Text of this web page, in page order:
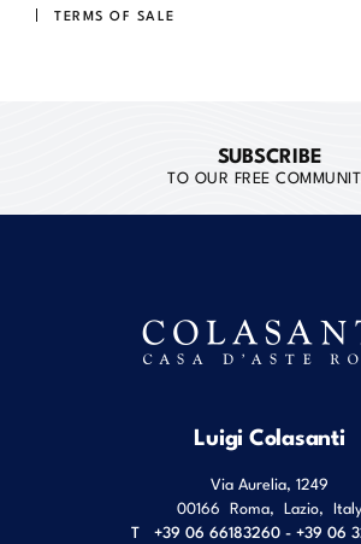
TERMS OF SALE
SUBSCRIBE
TO OUR FREE
Luigi Colasanti
Via Aurelia, 1249
00166 Roma, Lazio, Italy
T
+39 06 66183260 - +39 06